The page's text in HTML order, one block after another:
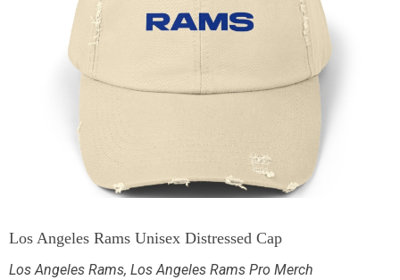
Los Angeles Rams Unisex Distressed Cap
Los Angeles Rams, Los Angeles Rams Pro Merch